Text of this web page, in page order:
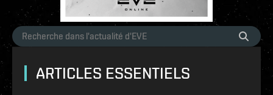
ARTICLES ESSENTIELS